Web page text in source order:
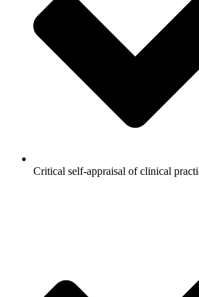
Critical self-appraisal of clinical